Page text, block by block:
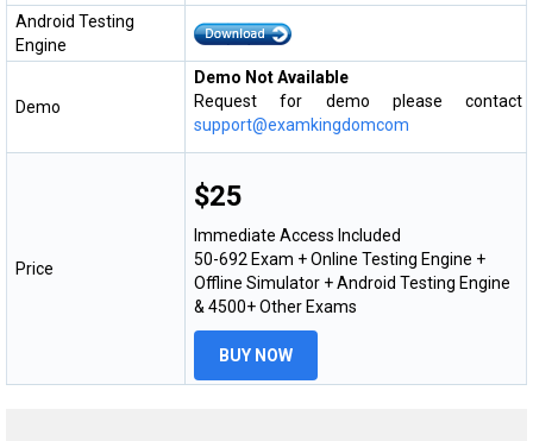
Android Testing
Engine
Demo
Demo Not Available
Request for demo please contact
support@examkingdomcom
Price
$25
Immediate Access Included
50-692 Exam + Online Testing Engine +
Offline Simulator + Android Testing Engine
& 4500+ Other Exams
BUY NOW